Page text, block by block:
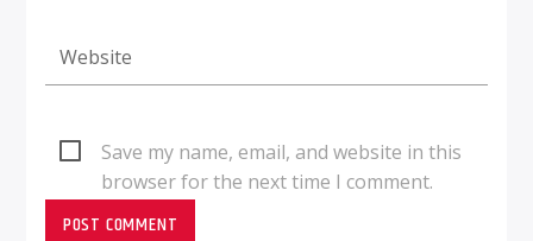
Save my name, email, and website in this
browser for the next time I comment.